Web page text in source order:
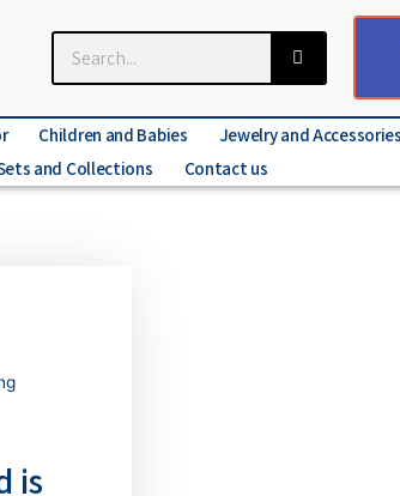
Children and Babies Jewelry and Accessories
and Collections
Contact us
is